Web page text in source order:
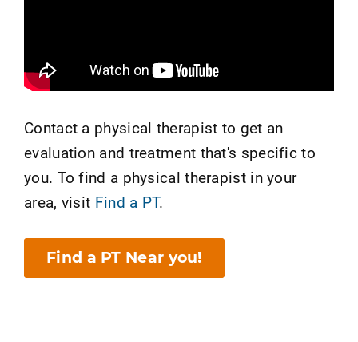
Contact a physical therapist to get an
evaluation and treatment that's specific to
you. To find a physical therapist in your
area, visit Find a PT.
Find a PT Near you!